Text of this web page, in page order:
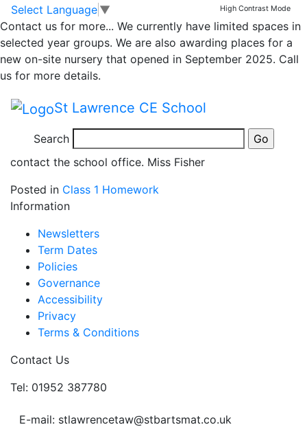
Skip to main content
Skip to footer
Select Language ▼ High Contrast Mode
Contact us for more... We currently have limited spaces in
selected year groups. We are also awarding places for a
new on-site nursery that opened in September 2025. Call
us for more details.
St Lawrence CE School
Search
Homework
Homework will be uploaded via our online learning
platform, See Saw on a Friday for completion by the
following Thursday. Please upload photos/videos to
See Saw. Children will be set a reading task linked to
our weekly phonics learning, a simple writing activity,
a maths task and a half termly project linked to our
theme. If you require help accessing See saw, please
contact the school office. Miss Fisher
Posted in Class 1 Homework
Information
Newsletters
Term Dates
Policies
Governance
Accessibility
Privacy
Terms & Conditions
Contact Us
Tel: 01952 387780
E-mail: stlawrencetaw@stbartsmat.co.uk